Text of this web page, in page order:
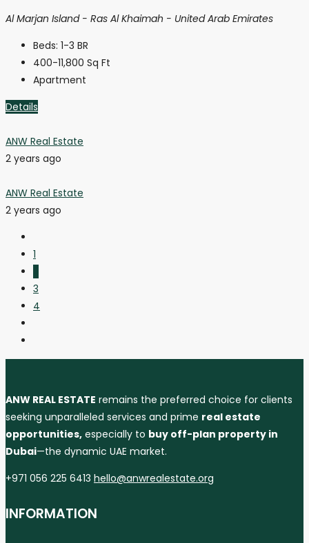
Al Marjan Island - Ras Al Khaimah - United Arab Emirates
Beds: 1-3 BR
400-11,800 Sq Ft
Apartment
Details
ANW Real Estate
2 years ago
ANW Real Estate
2 years ago
1
3
4
ANW REAL ESTATE remains the preferred choice for clients
seeking unparalleled services and prime real estate
opportunities, especially to buy off-plan property in
Dubai—the dynamic UAE market.
+971 056 225 6413 hello@anwrealestate.org
INFORMATION